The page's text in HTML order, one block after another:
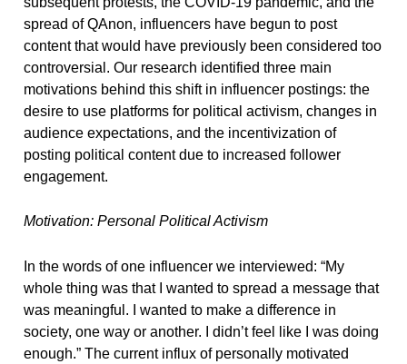
spread of QAnon, influencers have begun to post
content that would have previously been considered too
controversial. Our research identified three main
motivations behind this shift in influencer postings: the
desire to use platforms for political activism, changes in
audience expectations, and the incentivization of
posting political content due to increased follower
engagement.
Motivation: Personal Political Activism
In the words of one influencer we interviewed: “My
whole thing was that I wanted to spread a message that
was meaningful. I wanted to make a difference in
society, one way or another. I didn’t feel like I was doing
enough.” The current influx of personally motivated